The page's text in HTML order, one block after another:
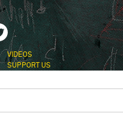
VIDEOS
SUPPORT US